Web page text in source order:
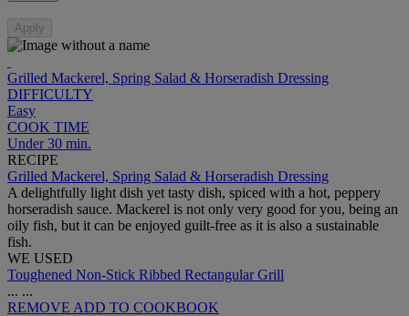
Apply
Grilled Mackerel, Spring Salad & Horseradish Dressing
DIFFICULTY
Easy
COOK TIME
Under 30 min.
RECIPE
Grilled Mackerel, Spring Salad & Horseradish Dressing
A delightfully light dish yet tasty dish, spiced with a hot, peppery
horseradish sauce. Mackerel is not only very good for you, being an
oily fish, but it can be enjoyed guilt-free as it is also a sustainable
fish.
WE USED
Toughened Non-Stick Ribbed Rectangular Grill
... ...
REMOVE ADD TO COOKBOOK